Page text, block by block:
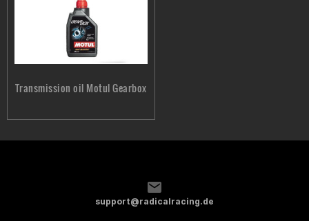
Transmission oil Motul Gearbox
support@radicalracing.de